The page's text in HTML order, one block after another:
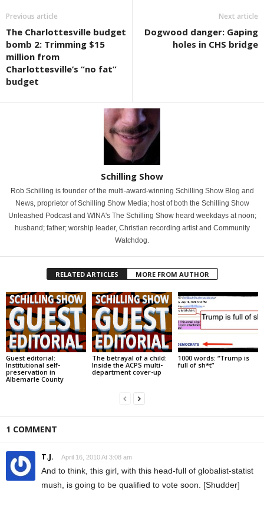
Previous article
The Charlottesville budget
bomb 2: Trimming $15
million from
Charlottesville’s “no fat”
budget
Next article
Dogwood danger: Gaping
holes in CHS bridge
Schilling Show
Rob Schilling is founder of the multi-award-winning Schilling Show Blog and
News, proprietor of Schilling Show Media; host of both the Schilling Show
Unleashed Podcast and WINA's The Schilling Show heard weekdays at noon;
husband; father; worship leader, Christian recording artist and Community
Watchdog.
RELATED ARTICLES MORE FROM AUTHOR
Guest editorial:
Institutional self-
preservation in
Albemarle County
The betrayal of a child:
Inside the ACPS multi-
department cover-up
1000 words: “Trump is
full of sh*t”
1 COMMENT
T.J. April 16, 2010 At 3:08 am
And to think, this girl, with this head-full of globalist-statist
mush, is going to be qualified to vote soon. [Shudder]